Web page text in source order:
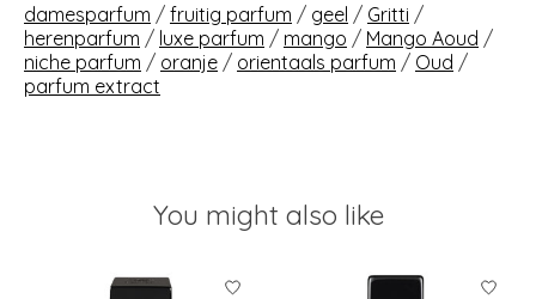
damesparfum / fruitig parfum / geel / Gritti /
herenparfum / luxe parfum / mango / Mango Aoud /
niche parfum / oranje / orientaals parfum / Oud /
parfum extract
You might also like
Product carousel items